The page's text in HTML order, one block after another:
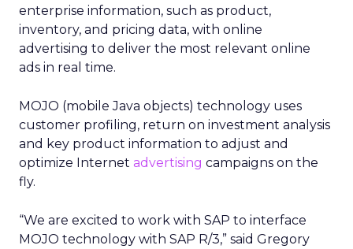
enterprise information, such as product,
inventory, and pricing data, with online
advertising to deliver the most relevant online
ads in real time.
MOJO (mobile Java objects) technology uses
customer profiling, return on investment analysis
and key product information to adjust and
optimize Internet advertising campaigns on the
fly.
“We are excited to work with SAP to interface
MOJO technology with SAP R/3,” said Gregory